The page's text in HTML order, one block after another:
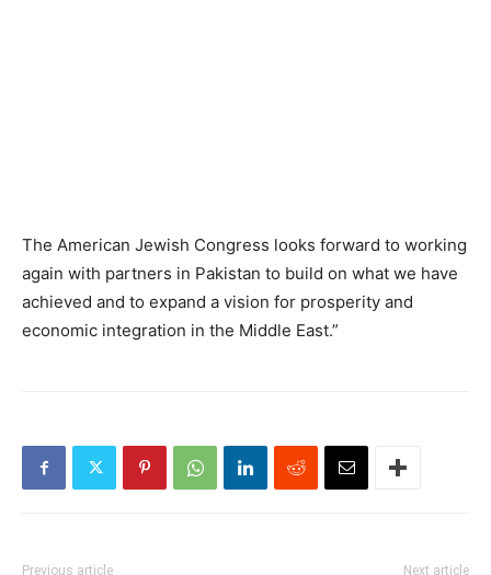
The American Jewish Congress looks forward to working
again with partners in Pakistan to build on what we have
achieved and to expand a vision for prosperity and
economic integration in the Middle East.”
Previous article Next article